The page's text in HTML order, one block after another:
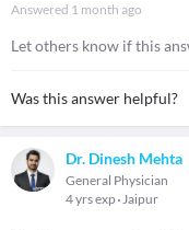
Answered 1 month ago
Let others know if this
Was this answer helpful?
Dr. Dinesh Mehta
General Physician
4 yrs exp Jaipur